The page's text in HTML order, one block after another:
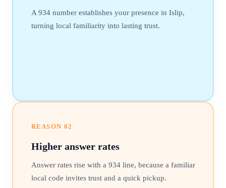
A 934 number establishes your presence in Islip,
turning local familiarity into lasting trust.
REASON 02
Higher answer rates
Answer rates rise with a 934 line, because a familiar
local code invites trust and a quick pickup.